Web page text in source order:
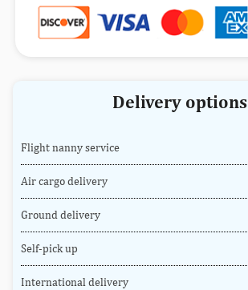
Delivery options
Flight nanny service
Air cargo delivery
Ground delivery
Self-pick up
International delivery